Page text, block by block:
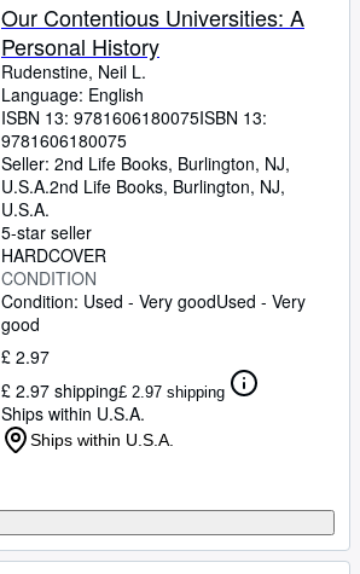
Our Contentious Universities: A
Personal History
Rudenstine, Neil L.
Language: English
ISBN 13: 9781606180075ISBN 13:
9781606180075
Seller: 2nd Life Books, Burlington, NJ,
U.S.A.2nd Life Books, Burlington, NJ,
U.S.A.
5-star seller
HARDCOVER
CONDITION
Condition: Used - Very goodUsed - Very
good
£ 2.97
£ 2.97 shipping£ 2.97 shipping
Ships within U.S.A.
Ships within U.S.A.